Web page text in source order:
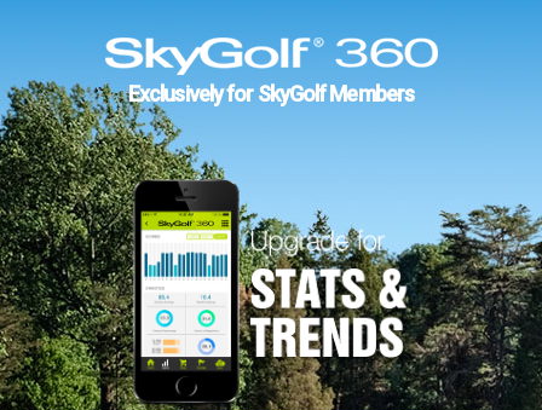
Exclusively for SkyGolf Members